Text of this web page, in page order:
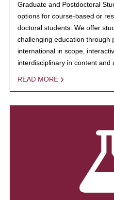
Graduate and Postdoctoral
options for course-based or
doctoral students. We offer
challenging education through
international in scope,
interdisciplinary in content and
READ MORE